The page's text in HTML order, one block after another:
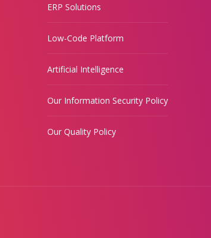
ERP Solutions
Low-Code Platform
Artificial Intelligence
Our Information Security Policy
Our Quality Policy